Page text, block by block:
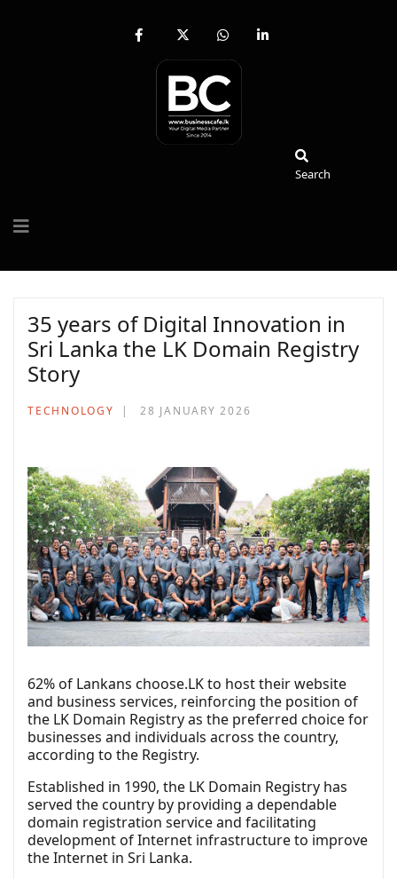
fab
facebook-
x-
twitter
fab
whatsapp
fab
Search
35 years of Digital Innovation in
Sri Lanka the LK Domain Registry
Story
TECHNOLOGY 28 JANUARY 2026
62% of Lankans choose.LK to host their website
and business services, reinforcing the position of
the LK Domain Registry as the preferred choice for
businesses and individuals across the country,
according to the Registry.
Established in 1990, the LK Domain Registry has
served the country by providing a dependable
domain registration service and facilitating
development of Internet infrastructure to improve
the Internet in Sri Lanka.